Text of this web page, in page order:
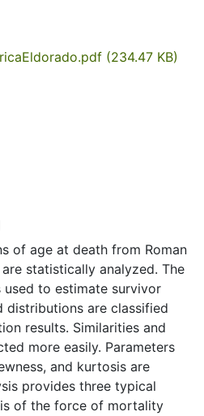
(234.47 KB)
of age at death from Roman
statistically analyzed. The
to estimate survivor
distributions are classified
results. Similarities and
more easily. Parameters
and kurtosis are
provides three typical
of the force of mortality